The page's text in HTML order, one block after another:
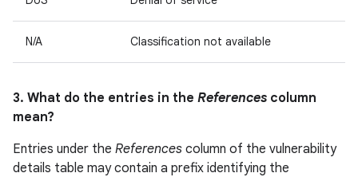
N/A Classification not available
3. What do the entries in the References column
mean?
Entries under the References column of the vulnerability
details table may contain a prefix identifying the